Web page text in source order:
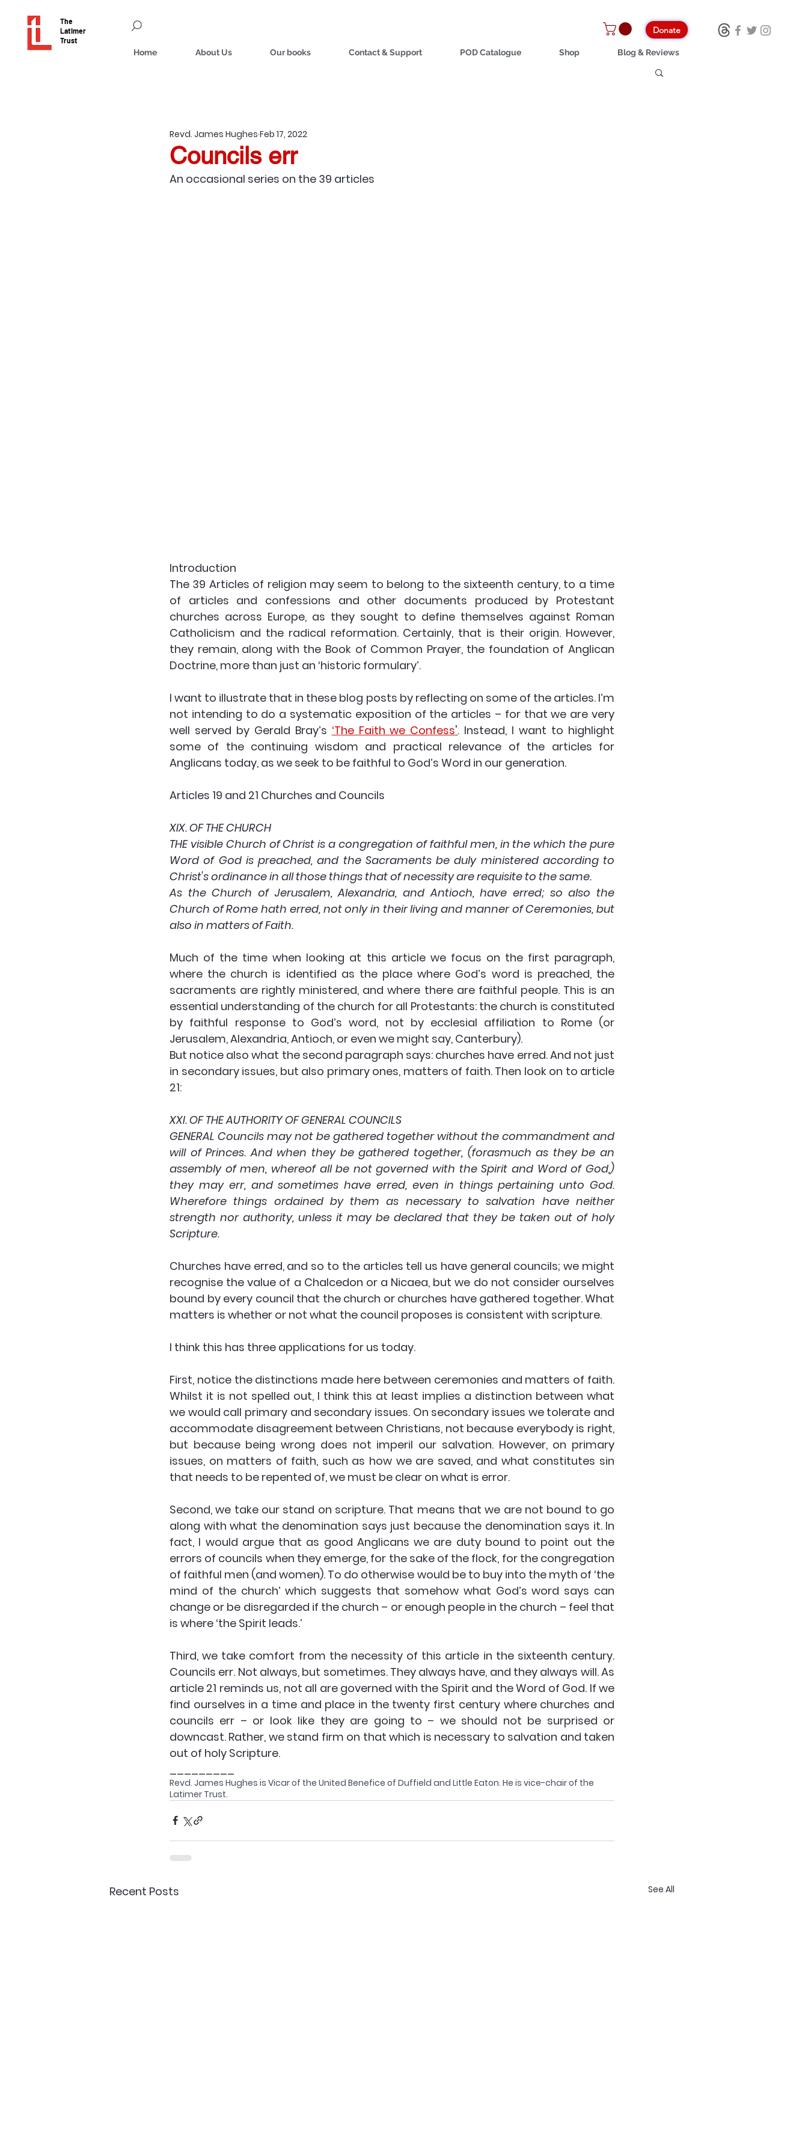
The
Latimer
Trust
Donate
Home About Us Our books Contact & Support POD Catalogue Shop Blog & Reviews
Councils err
Revd. James Hughes Feb 17, 2022
An occasional series on the 39 articles
Introduction
The 39 Articles of religion may seem to belong to the sixteenth century, to a time
of articles and confessions and other documents produced by Protestant
churches across Europe, as they sought to define themselves against Roman
Catholicism and the radical reformation. Certainly, that is their origin. However,
they remain, along with the Book of Common Prayer, the foundation of Anglican
Doctrine, more than just an ‘historic formulary’.
I want to illustrate that in these blog posts by reflecting on some of the articles. I’m
not intending to do a systematic exposition of the articles – for that we are very
well served by Gerald Bray’s ‘The Faith we Confess'. Instead, I want to highlight
some of the continuing wisdom and practical relevance of the articles for
Anglicans today, as we seek to be faithful to God’s Word in our generation.
Articles 19 and 21 Churches and Councils
XIX. OF THE CHURCH
THE visible Church of Christ is a congregation of faithful men, in the which the pure
Word of God is preached, and the Sacraments be duly ministered according to
Christ's ordinance in all those things that of necessity are requisite to the same.
As the Church of Jerusalem, Alexandria, and Antioch, have erred; so also the
Church of Rome hath erred, not only in their living and manner of Ceremonies, but
also in matters of Faith.
Much of the time when looking at this article we focus on the first paragraph,
where the church is identified as the place where God’s word is preached, the
sacraments are rightly ministered, and where there are faithful people. This is an
essential understanding of the church for all Protestants: the church is constituted
by faithful response to God’s word, not by ecclesial affiliation to Rome (or
Jerusalem, Alexandria, Antioch, or even we might say, Canterbury).
But notice also what the second paragraph says: churches have erred. And not just
in secondary issues, but also primary ones, matters of faith. Then look on to article
21:
XXI. OF THE AUTHORITY OF GENERAL COUNCILS
GENERAL Councils may not be gathered together without the commandment and
will of Princes. And when they be gathered together, (forasmuch as they be an
assembly of men, whereof all be not governed with the Spirit and Word of God,)
they may err, and sometimes have erred, even in things pertaining unto God.
Wherefore things ordained by them as necessary to salvation have neither
strength nor authority, unless it may be declared that they be taken out of holy
Scripture.
Churches have erred, and so to the articles tell us have general councils; we might
recognise the value of a Chalcedon or a Nicaea, but we do not consider ourselves
bound by every council that the church or churches have gathered together. What
matters is whether or not what the council proposes is consistent with scripture.
I think this has three applications for us today.
First, notice the distinctions made here between ceremonies and matters of faith.
Whilst it is not spelled out, I think this at least implies a distinction between what
we would call primary and secondary issues. On secondary issues we tolerate and
accommodate disagreement between Christians, not because everybody is right,
but because being wrong does not imperil our salvation. However, on primary
issues, on matters of faith, such as how we are saved, and what constitutes sin
that needs to be repented of, we must be clear on what is error.
Second, we take our stand on scripture. That means that we are not bound to go
along with what the denomination says just because the denomination says it. In
fact, I would argue that as good Anglicans we are duty bound to point out the
errors of councils when they emerge, for the sake of the flock, for the congregation
of faithful men (and women). To do otherwise would be to buy into the myth of ‘the
mind of the church’ which suggests that somehow what God’s word says can
change or be disregarded if the church – or enough people in the church – feel that
is where ‘the Spirit leads.’
Third, we take comfort from the necessity of this article in the sixteenth century.
Councils err. Not always, but sometimes. They always have, and they always will. As
article 21 reminds us, not all are governed with the Spirit and the Word of God. If we
find ourselves in a time and place in the twenty first century where churches and
councils err – or look like they are going to – we should not be surprised or
downcast. Rather, we stand firm on that which is necessary to salvation and taken
out of holy Scripture.
Revd. James Hughes is Vicar of the United Benefice of Duffield and Little Eaton. He is vice-chair of the
Latimer Trust.
Recent Posts See All